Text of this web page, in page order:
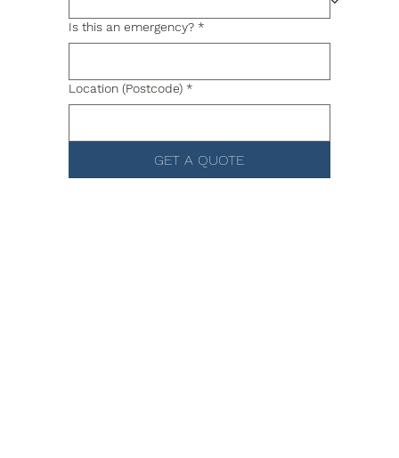
Is this an emergency? *
Location (Postcode) *
GET A QUOTE